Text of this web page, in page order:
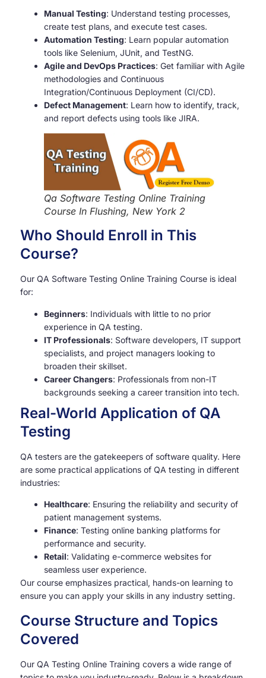
Manual Testing: Understand testing processes,
create test plans, and execute test cases.
Automation Testing: Learn popular automation
tools like Selenium, JUnit, and TestNG.
Agile and DevOps Practices: Get familiar with Agile
methodologies and Continuous
Integration/Continuous Deployment (CI/CD).
Defect Management: Learn how to identify, track,
and report defects using tools like JIRA.
Qa Software Testing Online Training
Course In Flushing, New York 2
Who Should Enroll in This
Course?
Our QA Software Testing Online Training Course is ideal
for:
Beginners: Individuals with little to no prior
experience in QA testing.
IT Professionals: Software developers, IT support
specialists, and project managers looking to
broaden their skillset.
Career Changers: Professionals from non-IT
backgrounds seeking a career transition into tech.
Real-World Application of QA
Testing
QA testers are the gatekeepers of software quality. Here
are some practical applications of QA testing in different
industries:
Healthcare: Ensuring the reliability and security of
patient management systems.
Finance: Testing online banking platforms for
performance and security.
Retail: Validating e-commerce websites for
seamless user experience.
Our course emphasizes practical, hands-on learning to
ensure you can apply your skills in any industry setting.
Course Structure and Topics
Covered
Our QA Testing Online Training covers a wide range of